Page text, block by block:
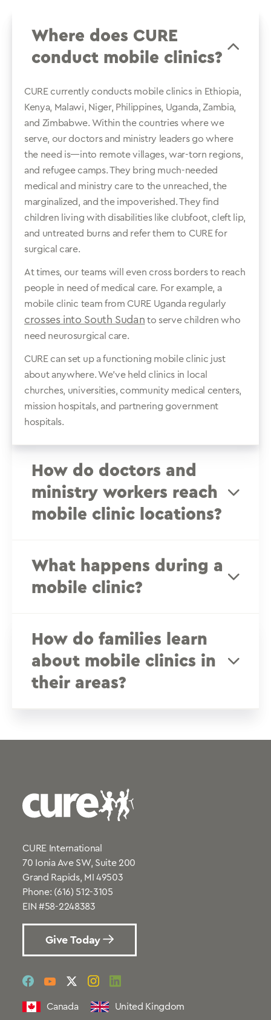
Where does CURE
conduct mobile clinics?
CURE currently conducts mobile clinics in Ethiopia,
Kenya, Malawi, Niger, Philippines, Uganda, Zambia,
and Zimbabwe. Within the countries where we
serve, our doctors and ministry leaders go where
the need is—into remote villages, war-torn regions,
and refugee camps. They bring much-needed
medical and ministry care to the unreached, the
marginalized, and the impoverished. They find
children living with disabilities like clubfoot, cleft lip,
and untreated burns and refer them to CURE for
surgical care.
At times, our teams will even cross borders to reach
people in need of medical care. For example, a
mobile clinic team from CURE Uganda regularly
crosses into South Sudan to serve children who
need neurosurgical care.
CURE can set up a functioning mobile clinic just
about anywhere. We’ve held clinics in local
churches, universities, community medical centers,
mission hospitals, and partnering government
hospitals.
How do doctors and
ministry workers reach
mobile clinic locations?
What happens during a
mobile clinic?
How do families learn
about mobile clinics in
their areas?
CURE International
70 Ionia Ave SW, Suite 200
Grand Rapids, MI 49503
Phone: (616) 512-3105
EIN #58-2248383
Give Today
socialsocialsocialsocialsocial
Canada United Kingdom